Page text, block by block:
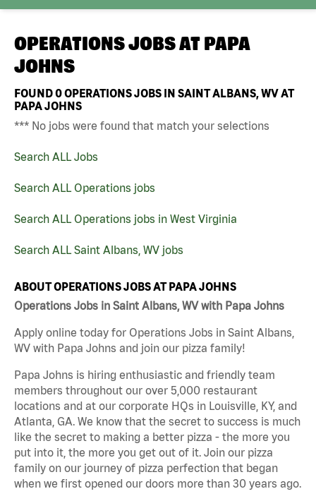
OPERATIONS JOBS AT PAPA
JOHNS
FOUND0OPERATIONS JOBS IN SAINT ALBANS, WV AT
PAPA JOHNS
*** No jobs were found that match your selections
Search ALL Jobs
Search ALL Operations jobs
Search ALL Operations jobs in West Virginia
Search ALL Saint Albans, WV jobs
ABOUT OPERATIONS JOBS AT PAPA JOHNS
Operations Jobs in Saint Albans, WV with Papa Johns
Apply online today for Operations Jobs in Saint Albans,
WV with Papa Johns and join our pizza family!
Papa Johns is hiring enthusiastic and friendly team
members throughout our over 5,000 restaurant
locations and at our corporate HQs in Louisville, KY, and
Atlanta, GA. We know that the secret to success is much
like the secret to making a better pizza - the more you
put into it, the more you get out of it. Join our pizza
family on our journey of pizza perfection that began
when we first opened our doors more than 30 years ago.